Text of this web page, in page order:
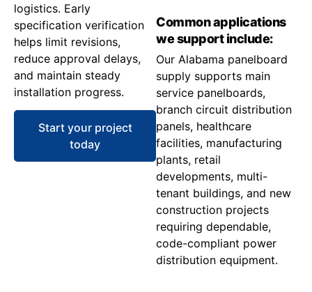
logistics. Early
specification verification
helps limit revisions,
reduce approval delays,
and maintain steady
installation progress.
Start your project
today
Common applications
we support include:
Our Alabama panelboard
supply supports main
service panelboards,
branch circuit distribution
panels, healthcare
facilities, manufacturing
plants, retail
developments, multi-
tenant buildings, and new
construction projects
requiring dependable,
code-compliant power
distribution equipment.